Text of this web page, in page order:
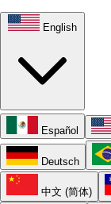
English
Español
Deutsch
中文 (简体)